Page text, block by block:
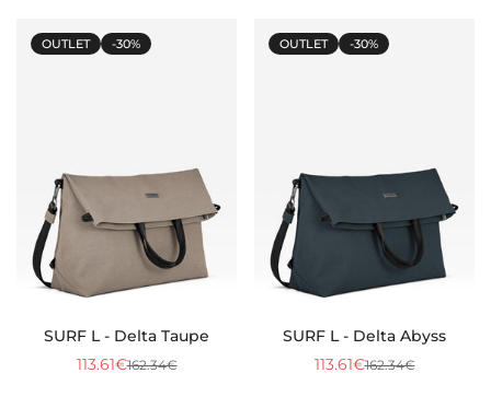
OUTLET -30%
SURF L - Delta Taupe
Sale
113.61€Regular
162.34€
OUTLET -30%
SURF L - Delta Abyss
Sale
113.61€Regular
162.34€